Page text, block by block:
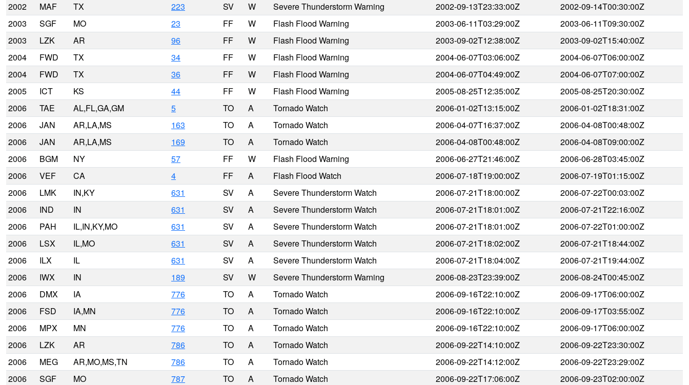
2002
MAF TX 223 SV W Severe Thunderstorm Warning 2002-09-13T23:33:00Z
2002-09-14T00:30:00Z
2003
SGF MO 23 FF W Flash Flood Warning 2003-06-11T03:29:00Z
2003-06-11T09:30:00Z
2003
LZK AR 96 FF W Flash Flood Warning 2003-09-02T12:38:00Z
2003-09-02T15:40:00Z
2004
FWD TX 34 FF W Flash Flood Warning 2004-06-07T03:06:00Z
2004-06-07T06:00:00Z
2004
FWD TX 36 FF W Flash Flood Warning 2004-06-07T04:49:00Z
2004-06-07T07:00:00Z
2005
ICT KS 44 FF W Flash Flood Warning 2005-08-25T12:35:00Z
2005-08-25T20:30:00Z
2006
TAE AL,FL,GA,GM 5 TO A Tornado Watch 2006-01-02T13:15:00Z
2006-01-02T18:31:00Z
2006
JAN AR,LA,MS 163 TO A Tornado Watch 2006-04-07T16:37:00Z
2006-04-08T00:48:00Z
2006
JAN AR,LA,MS 169 TO A Tornado Watch 2006-04-08T00:48:00Z
2006-04-08T09:00:00Z
2006
BGM NY 57 FF W Flash Flood Warning 2006-06-27T21:46:00Z
2006-06-28T03:45:00Z
2006
VEF CA 4 FF A Flash Flood Watch 2006-07-18T19:00:00Z
2006-07-19T01:15:00Z
2006
LMK IN,KY 631 SV A Severe Thunderstorm Watch 2006-07-21T18:00:00Z
2006-07-22T00:03:00Z
2006
IND IN 631 SV A Severe Thunderstorm Watch 2006-07-21T18:01:00Z
2006-07-21T22:16:00Z
2006
PAH IL,IN,KY,MO 631 SV A Severe Thunderstorm Watch 2006-07-21T18:01:00Z
2006-07-22T01:00:00Z
2006
LSX IL,MO 631 SV A Severe Thunderstorm Watch 2006-07-21T18:02:00Z
2006-07-21T18:44:00Z
2006
ILX IL 631 SV A Severe Thunderstorm Watch 2006-07-21T18:04:00Z
2006-07-21T19:44:00Z
2006
IWX IN 189 SV W Severe Thunderstorm Warning 2006-08-23T23:39:00Z
2006-08-24T00:45:00Z
2006
DMX IA 776 TO A Tornado Watch 2006-09-16T22:10:00Z
2006-09-17T06:00:00Z
2006
FSD IA,MN 776 TO A Tornado Watch 2006-09-16T22:10:00Z
2006-09-17T03:55:00Z
2006
MPX MN 776 TO A Tornado Watch 2006-09-16T22:10:00Z
2006-09-17T06:00:00Z
2006
LZK AR 786 TO A Tornado Watch 2006-09-22T14:10:00Z
2006-09-22T23:30:00Z
2006
MEG AR,MO,MS,TN 786 TO A Tornado Watch 2006-09-22T14:12:00Z
2006-09-22T23:29:00Z
2006
SGF MO 787 TO A Tornado Watch 2006-09-22T17:06:00Z
2006-09-23T02:00:00Z